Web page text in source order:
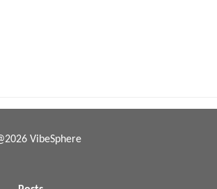
VibeSphere